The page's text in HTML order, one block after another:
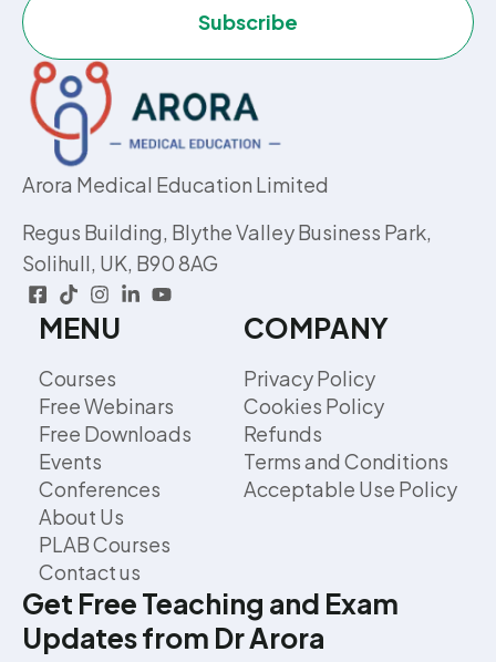
Subscribe
Arora Medical Education Limited
Regus Building, Blythe Valley Business Park,
Solihull, UK, B90 8AG
MENU
Courses
Free Webinars
Free Downloads
Events
Conferences
About Us
PLAB Courses
Contact us
COMPANY
Privacy Policy
Cookies Policy
Refunds
Terms and Conditions
Acceptable Use Policy
Get Free Teaching and Exam
Updates from Dr Arora